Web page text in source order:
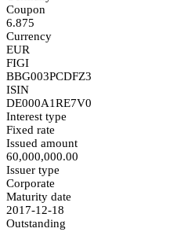
Coupon
6.875
Currency
EUR
FIGI
BBG003PCDFZ3
ISIN
DE000A1RE7V0
Interest type
Fixed rate
Issued amount
60,000,000.00
Issuer type
Corporate
Maturity date
2017-12-18
Outstanding